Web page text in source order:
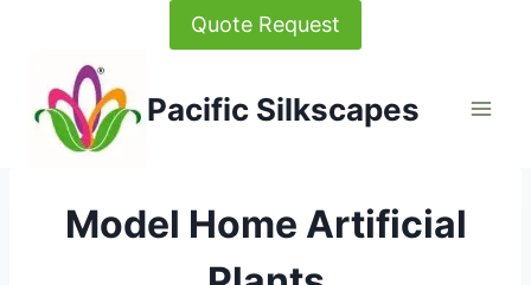
Quote Request
Pacific Silkscapes
Model Home Artificial